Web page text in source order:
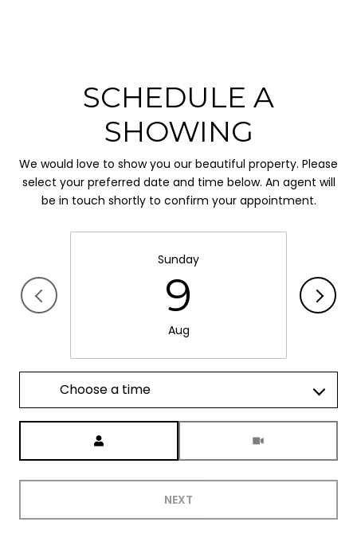
SCHEDULE A
SHOWING
We would love to show you our beautiful property. Please
select your preferred date and time below. An agent will
be in touch shortly to confirm your appointment.
Sunday
9
Aug
Choose a time
NEXT